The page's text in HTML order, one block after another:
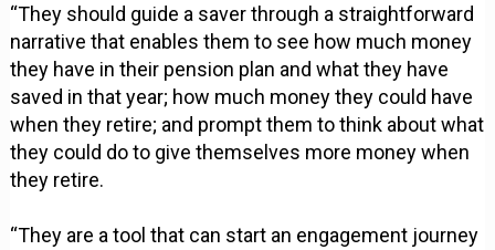
“They should guide a saver through a straightforward
narrative that enables them to see how much money
they have in their pension plan and what they have
saved in that year; how much money they could have
when they retire; and prompt them to think about what
they could do to give themselves more money when
they retire.
“They are a tool that can start an engagement journey